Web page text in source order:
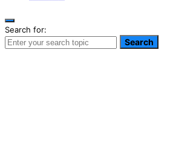
Search for:
Search